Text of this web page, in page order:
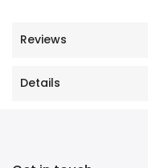
Reviews
Details